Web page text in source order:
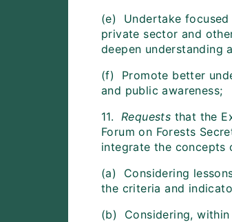
(e) Undertake
private sector and
deepen understanding
(f) Promote better
and public awareness;
11. Requests that the
Forum on Forests
integrate the concepts
(a) Considering
the criteria and
(b) Considering, within